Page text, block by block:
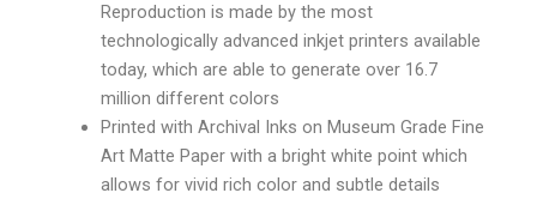
Reproduction is made by the most
technologically advanced inkjet printers available
today, which are able to generate over 16.7
million different colors
Printed with Archival Inks on Museum Grade Fine
Art Matte Paper with a bright white point which
allows for vivid rich color and subtle details